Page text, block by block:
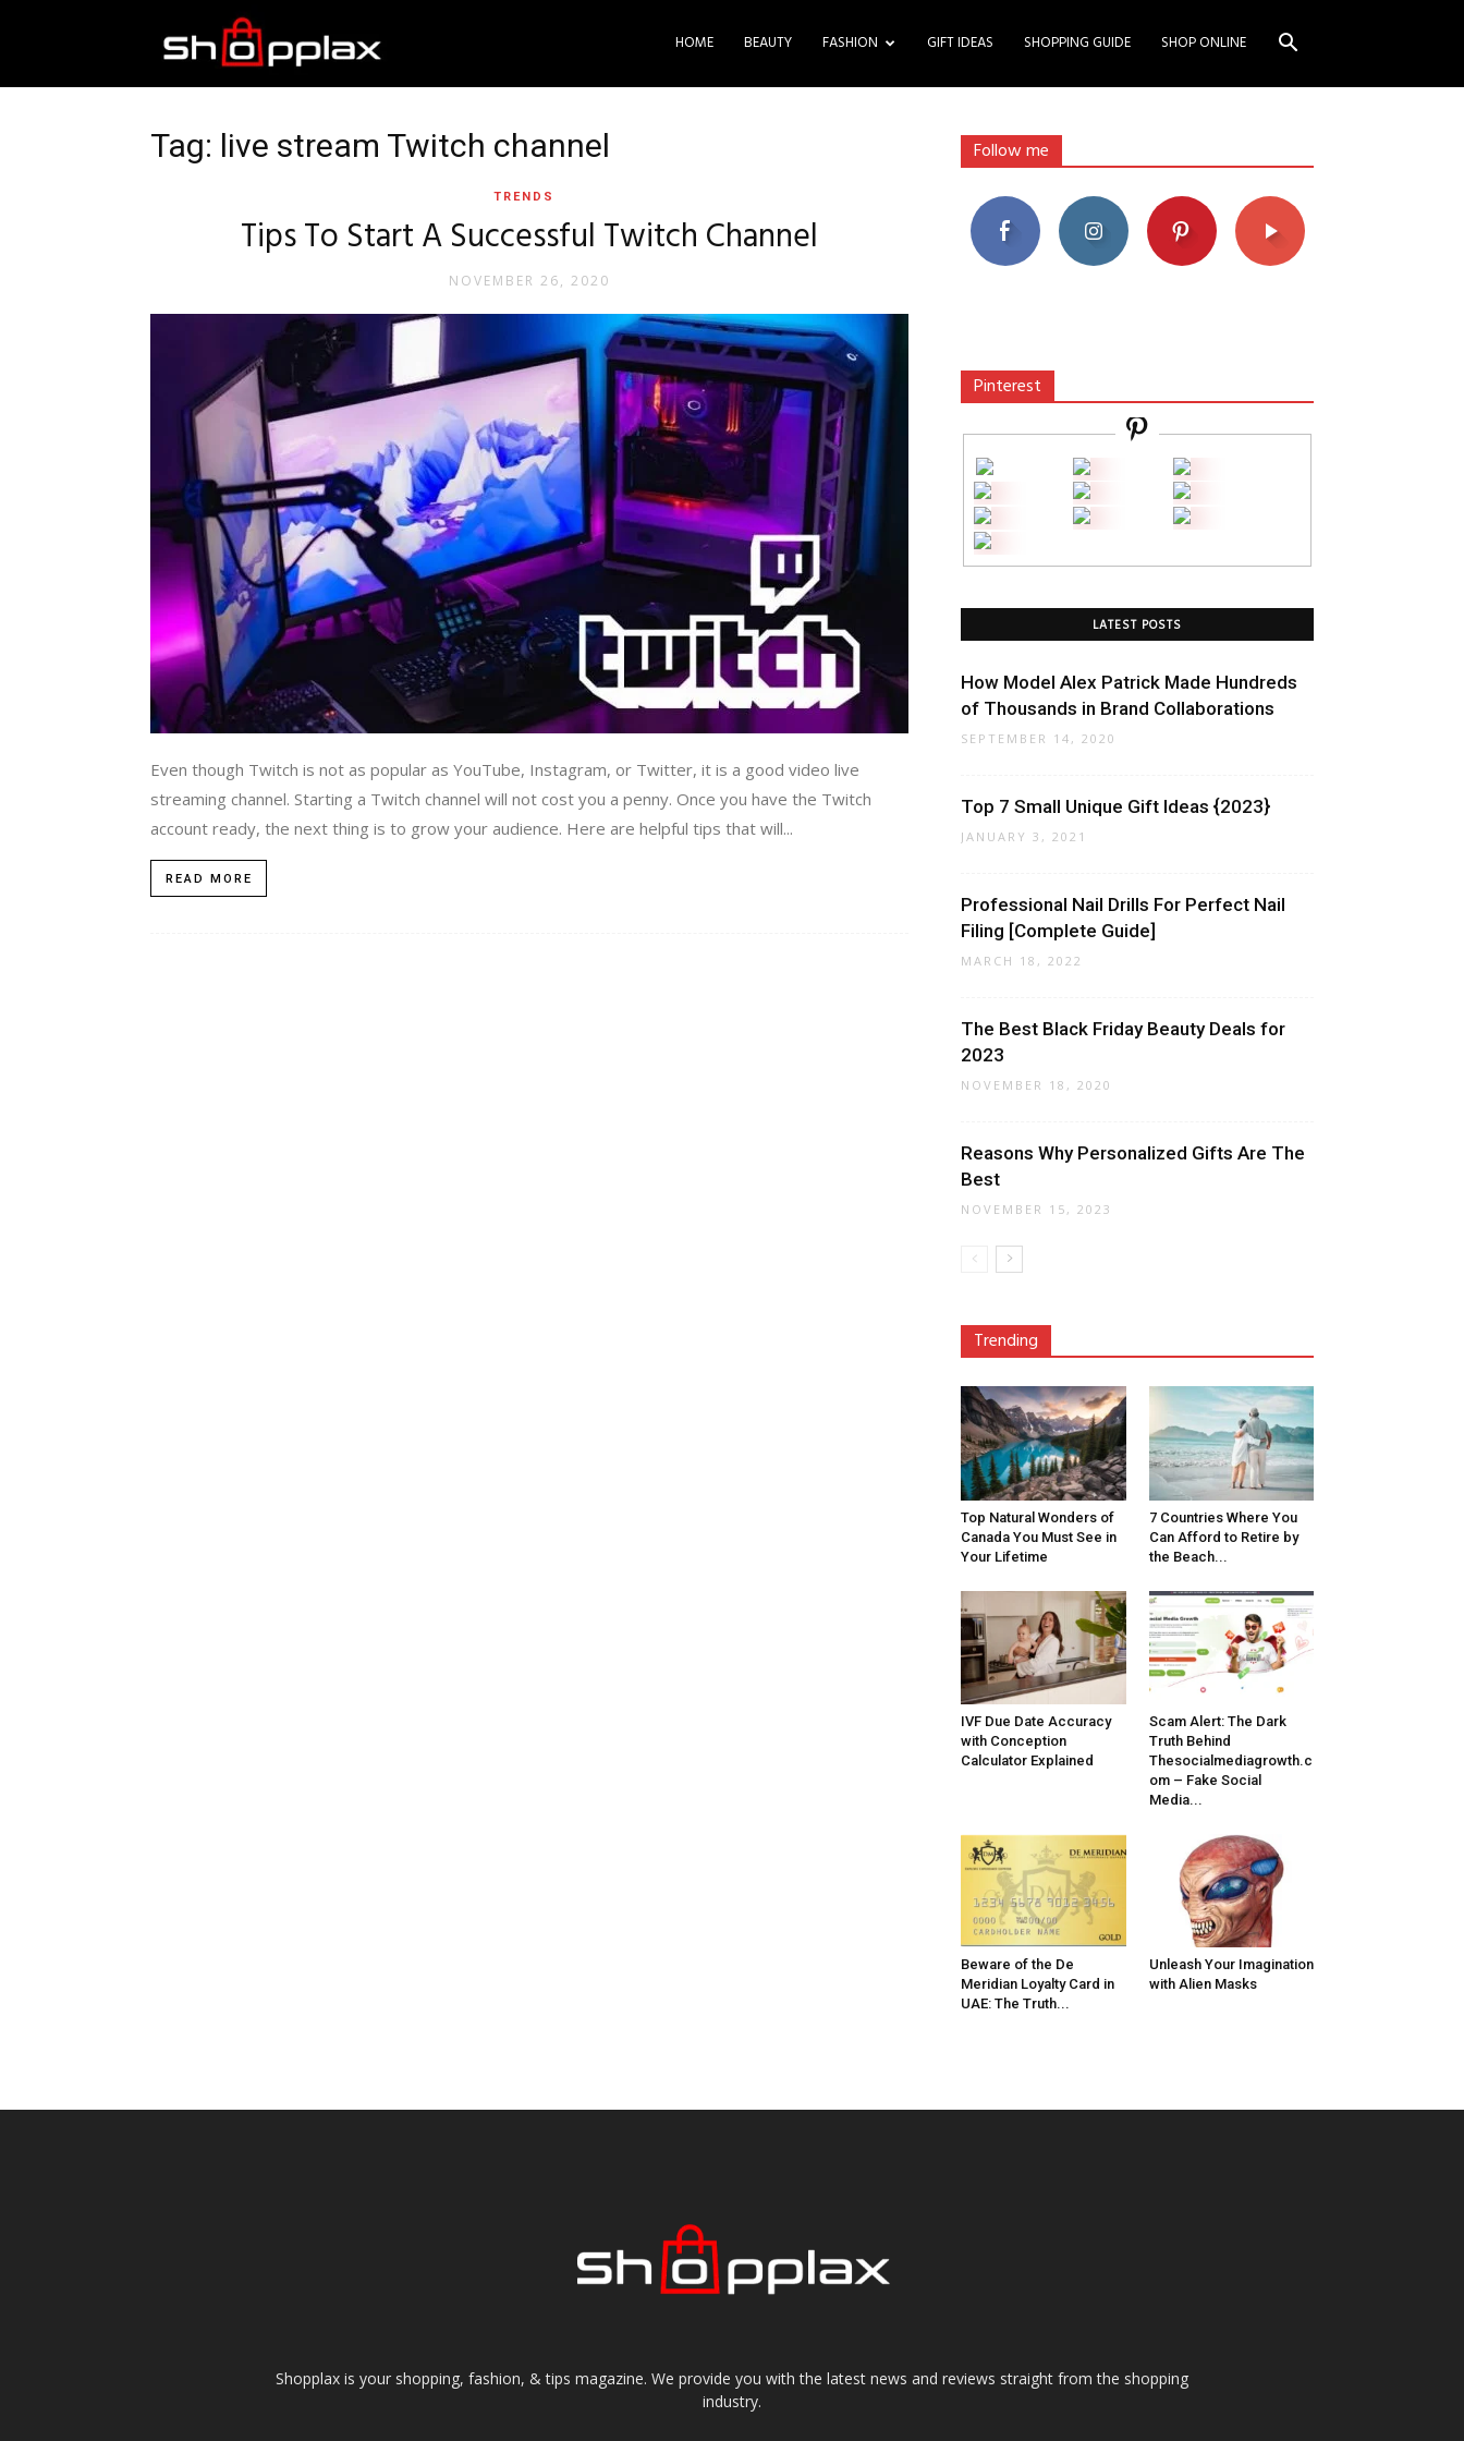
Shopping
HOME BEAUTY FASHION GIFT IDEAS SHOPPING GUIDE SHOP ONLINE
Tag: live stream Twitch channel
TRENDS
Tips To Start A Successful Twitch Channel
NOVEMBER 26, 2020
Even though Twitch is not as popular as YouTube, Instagram, or Twitter, it is a good video live
streaming channel. Starting a Twitch channel will not cost you a penny. Once you have the Twitch
account ready, the next thing is to grow your audience. Here are helpful tips that will...
READ MORE
Follow me
Pinterest
LATEST POSTS
How Model Alex Patrick Made Hundreds
of Thousands in Brand Collaborations
SEPTEMBER 14, 2020
Top 7 Small Unique Gift Ideas {2023}
JANUARY 3, 2021
Professional Nail Drills For Perfect Nail
Filing [Complete Guide]
MARCH 18, 2022
The Best Black Friday Beauty Deals for
2023
NOVEMBER 18, 2020
Reasons Why Personalized Gifts Are The
Best
NOVEMBER 15, 2023
Trending
Top Natural Wonders of
Canada You Must See in
Your Lifetime
7 Countries Where You
Can Afford to Retire by
the Beach...
IVF Due Date Accuracy
with Conception
Calculator Explained
Scam Alert: The Dark
Truth Behind
Thesocialmediagrowth.c
om – Fake Social
Media...
Beware of the De
Meridian Loyalty Card in
UAE: The Truth...
Unleash Your Imagination
with Alien Masks
Shopplax is your shopping, fashion, & tips magazine. We provide you with the latest news and reviews straight from the shopping
industry.